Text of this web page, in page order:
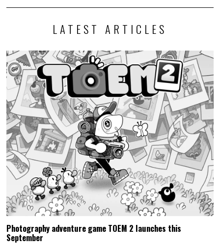
LATEST ARTICLES
Photography adventure game TOEM 2 launches this
September